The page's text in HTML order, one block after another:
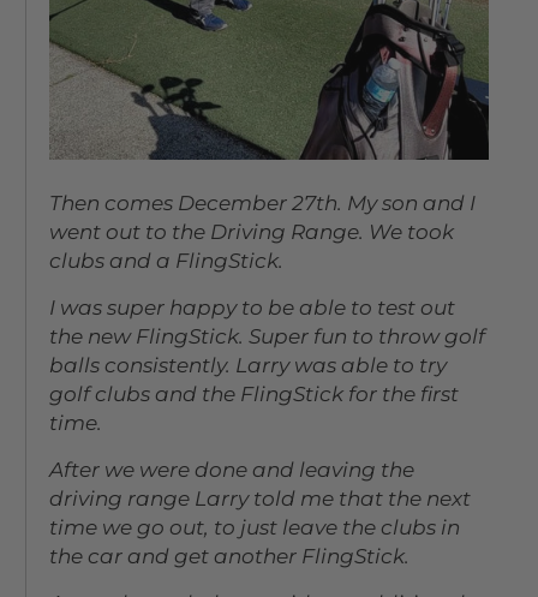
Then comes December 27th. My son and I
went out to the Driving Range. We took
clubs and a FlingStick.
I was super happy to be able to test out
the new FlingStick. Super fun to throw golf
balls consistently. Larry was able to try
golf clubs and the FlingStick for the first
time.
After we were done and leaving the
driving range Larry told me that the next
time we go out, to just leave the clubs in
the car and get another FlingStick.